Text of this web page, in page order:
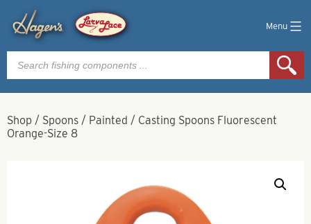
Menu
Products
search
Shop / Spoons / Painted / Casting Spoons Fluorescent
Orange-Size 8